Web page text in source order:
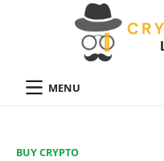
MENU
BUY CRYPTO